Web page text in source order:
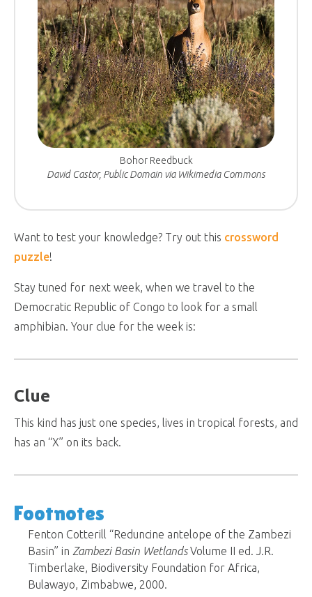
Bohor Reedbuck
David Castor, Public Domain via Wikimedia Commons
Want to test your knowledge? Try out this crossword
puzzle!
Stay tuned for next week, when we travel to the
Democratic Republic of Congo to look for a small
amphibian. Your clue for the week is:
Clue
This kind has just one species, lives in tropical forests, and
has an “X” on its back.
Footnotes
Fenton Cotterill “Reduncine antelope of the Zambezi
Basin” in Zambezi Basin WetlandsVolume II ed. J.R.
Timberlake, Biodiversity Foundation for Africa,
Bulawayo, Zimbabwe, 2000.